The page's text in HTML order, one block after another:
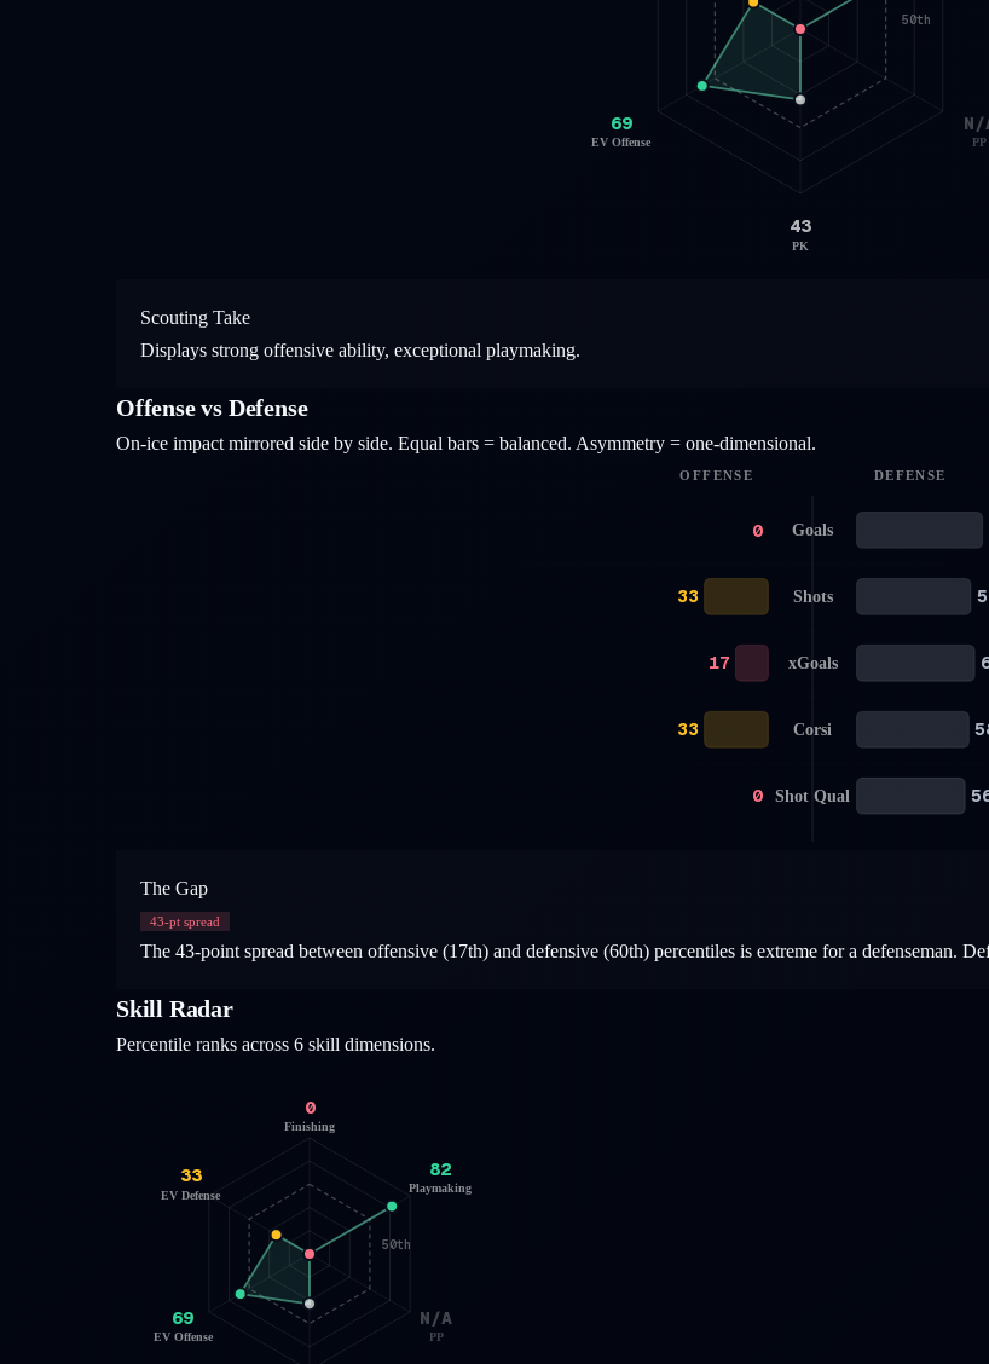
50th
N/
PP
43
PK
69
EV Offense
Scouting Take
Displays strong offensive ability, exceptional playmaking.
Offense vs Defense
On-ice impact mirrored side by side. Equal bars = balanced. Asymmetry = one-dimensional.
OFFENSE DEFENSE
Goals
0
Shots
33
xGoals
17
Corsi
33
Shot Qual
0
The Gap
43-pt spread
The 43-point spread between offensive (17th) and defensive (60th) percentiles is extreme for a defenseman.
Skill Radar
Percentile ranks across 6 skill dimensions.
50th
0
Finishing
82
Playmaking
N/A
PP
69
EV Offense
33
EV Defense